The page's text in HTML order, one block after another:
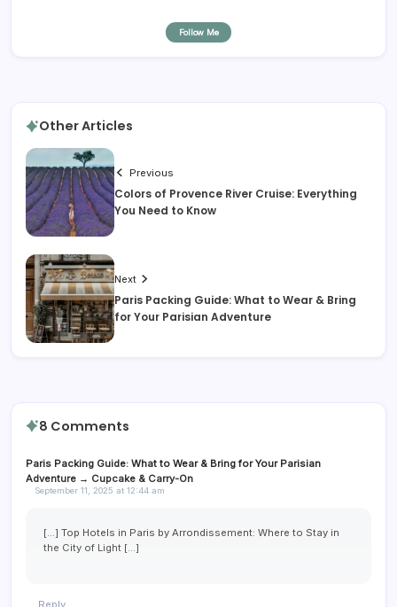
Follow Me
Other Articles
Previous
Colors of Provence River Cruise: Everything
You Need to Know
Next
Paris Packing Guide: What to Wear & Bring
for Your Parisian Adventure
8 Comments
Paris Packing Guide: What to Wear & Bring for Your Parisian
Adventure → Cupcake & Carry-On
September 11, 2025 at 12:44 am
[…] Top Hotels in Paris by Arrondissement: Where to Stay in
the City of Light […]
Reply